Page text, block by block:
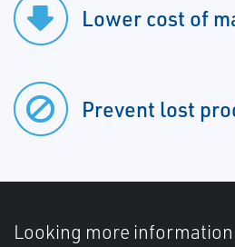
Lower cost of
Prevent lost
Looking more